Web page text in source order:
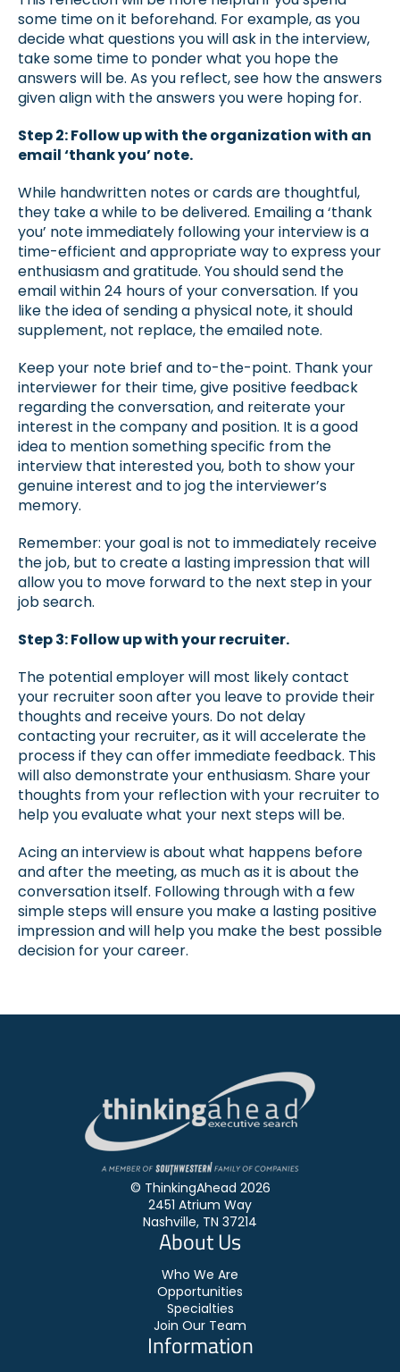
some time on it beforehand. For example, as you
decide what questions you will ask in the interview,
take some time to ponder what you hope the
answers will be. As you reflect, see how the answers
given align with the answers you were hoping for.
Step 2: Follow up with the organization with an
email ‘thank you’ note.
While handwritten notes or cards are thoughtful,
they take a while to be delivered. Emailing a ‘thank
you’ note immediately following your interview is a
time-efficient and appropriate way to express your
enthusiasm and gratitude. You should send the
email within 24 hours of your conversation. If you
like the idea of sending a physical note, it should
supplement, not replace, the emailed note.
Keep your note brief and to-the-point. Thank your
interviewer for their time, give positive feedback
regarding the conversation, and reiterate your
interest in the company and position. It is a good
idea to mention something specific from the
interview that interested you, both to show your
genuine interest and to jog the interviewer’s
memory.
Remember: your goal is not to immediately receive
the job, but to create a lasting impression that will
allow you to move forward to the next step in your
job search.
Step 3: Follow up with your recruiter.
The potential employer will most likely contact
your recruiter soon after you leave to provide their
thoughts and receive yours. Do not delay
contacting your recruiter, as it will accelerate the
process if they can offer immediate feedback. This
will also demonstrate your enthusiasm. Share your
thoughts from your reflection with your recruiter to
help you evaluate what your next steps will be.
Acing an interview is about what happens before
and after the meeting, as much as it is about the
conversation itself. Following through with a few
simple steps will ensure you make a lasting positive
impression and will help you make the best possible
decision for your career.
© ThinkingAhead 2026
2451 Atrium Way
Nashville, TN 37214
About Us
Who We Are
Opportunities
Specialties
Join Our Team
Information